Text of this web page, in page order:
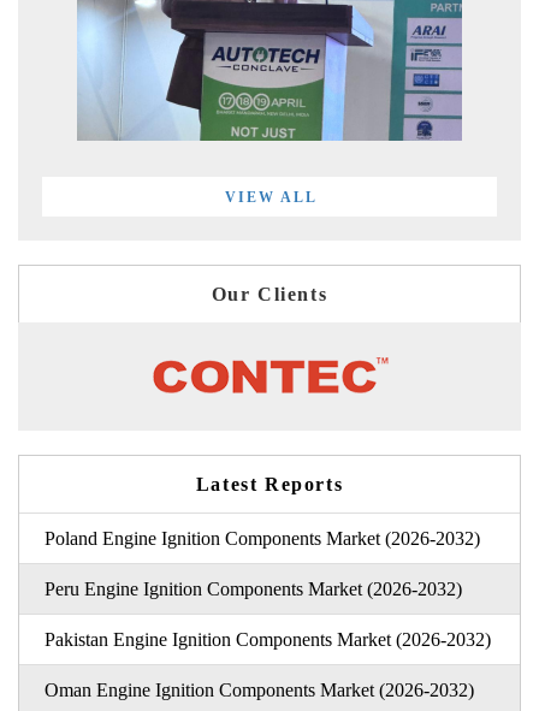
VIEW ALL
Our Clients
Latest Reports
Poland Engine Ignition Components Market (2026-2032)
Peru Engine Ignition Components Market (2026-2032)
Pakistan Engine Ignition Components Market (2026-2032)
Oman Engine Ignition Components Market (2026-2032)